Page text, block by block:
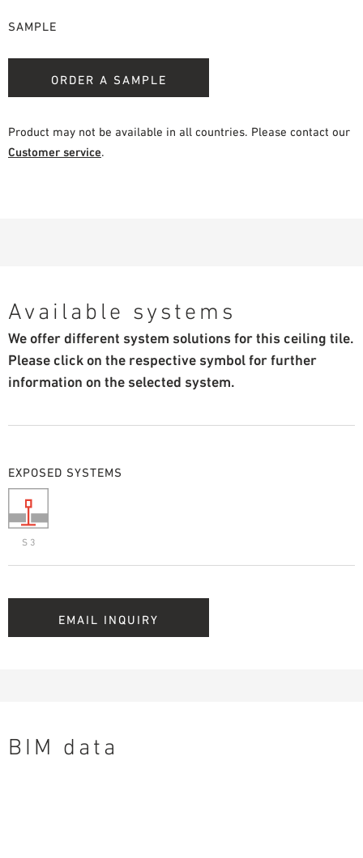
SAMPLE
ORDER A SAMPLE
Product may not be available in all countries. Please contact our
Customer service.
Available systems
We offer different system solutions for this ceiling tile.
Please click on the respective symbol for further
information on the selected system.
EXPOSED SYSTEMS
S 3
EMAIL INQUIRY
BIM data